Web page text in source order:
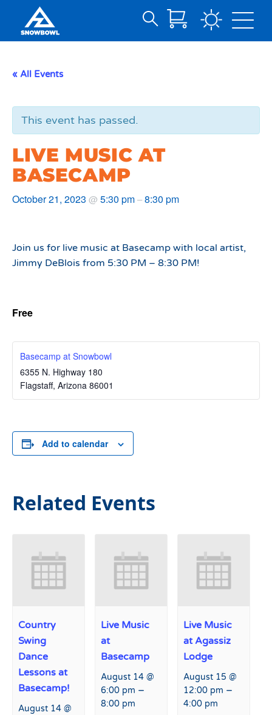
Content
Search
« All Events
This event has passed.
LIVE MUSIC AT
BASECAMP
October 21, 2023 @ 5:30 pm–8:30 pm
Join us for live music at Basecamp with local artist,
Jimmy DeBlois from 5:30 PM – 8:30 PM!
Free
Basecamp at Snowbowl
6355 N. Highway 180
Flagstaff, Arizona 86001
Add to calendar
Related Events
Country
Swing
Dance
Lessons at
Basecamp!
August 14 @
Live Music
at
Basecamp
August 14 @
6:00 pm –
8:00 pm
Live Music
at Agassiz
Lodge
August 15 @
12:00 pm –
4:00 pm